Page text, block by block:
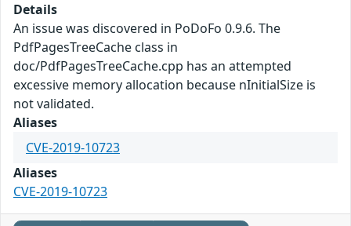
Details
An issue was discovered in PoDoFo 0.9.6. The
PdfPagesTreeCache class in
doc/PdfPagesTreeCache.cpp has an attempted
excessive memory allocation because nInitialSize is
not validated.
Aliases
CVE-2019-10723
Aliases
CVE-2019-10723